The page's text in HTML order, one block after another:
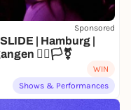
Sponsored
| Hamburg |
🏳️‍🌈🏳️‍⚧️
WIN
Shows & Performances